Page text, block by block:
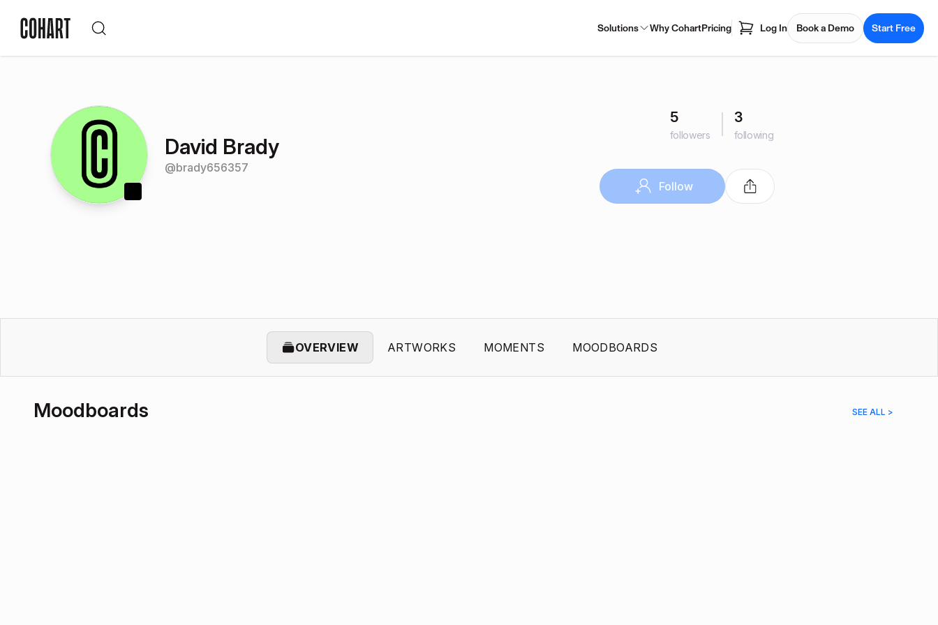
Solutions Why CohartPricing Log In Book a Demo Start Free
David Brady
@brady656357
5
followers
3
following
Follow
OVERVIEW ARTWORKS MOMENTS MOODBOARDS
Moodboards SEE ALL >